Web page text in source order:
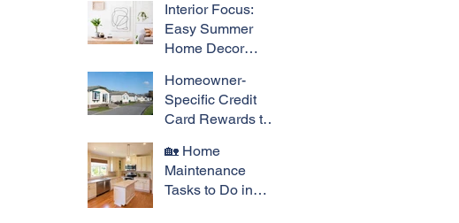
Budget Mid-Year
Interior Focus:
Easy Summer
Home Decor
Homeowner-
Specific Credit
Card Rewards to
🏡 Home
Maintenance
Tasks to Do in